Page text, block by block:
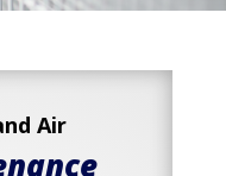
Air